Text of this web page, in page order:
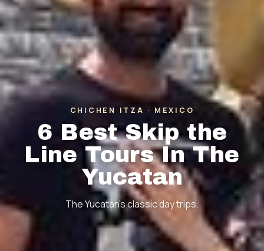
CHICHEN ITZA · MEXICO
6 Best Skip the
Line Tours In The
Yucatan
The Yucatan's classic day trips.